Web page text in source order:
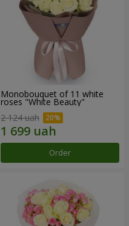
Monobouquet of 11 white
roses "White Beauty"
2 124 uah
Order